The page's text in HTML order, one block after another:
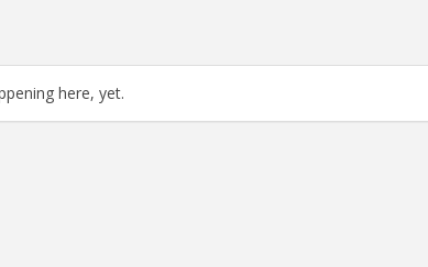
here, yet.